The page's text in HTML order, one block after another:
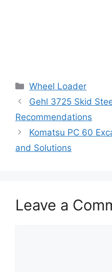
Categories
Wheel Loader
Gehl 3725 Skid
Recommendations
Komatsu PC 60
and Solutions
Leave a